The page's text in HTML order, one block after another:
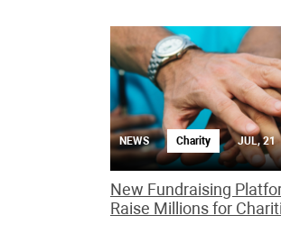
NEWS Charity JUL, 21
New Fundraising
Raise Millions for